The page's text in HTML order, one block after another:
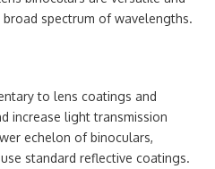
spectrum of wavelengths.
to lens coatings and
increase light transmission
echelon of binoculars,
standard reflective coatings.